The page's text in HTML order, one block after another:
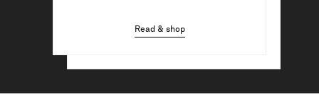
Read & shop